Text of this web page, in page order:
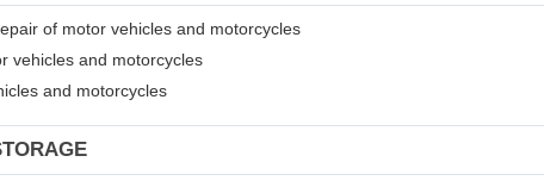
of motor vehicles and motorcycles
vehicles and motorcycles
and motorcycles